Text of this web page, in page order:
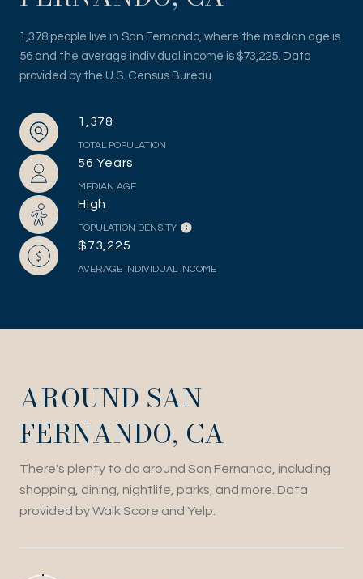
1,378 people live in San Fernando, where the median age is
56 and the average individual income is $73,225. Data
provided by the U.S. Census Bureau.
1,378
TOTAL POPULATION
56 Years
MEDIAN AGE
High
POPULATION DENSITY
$73,225
AVERAGE INDIVIDUAL INCOME
AROUND SAN
FERNANDO, CA
There's plenty to do around San Fernando, including
shopping, dining, nightlife, parks, and more. Data
provided by Walk Score and Yelp.